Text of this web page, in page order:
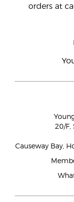
orders at
20/F,
Causeway Bay,